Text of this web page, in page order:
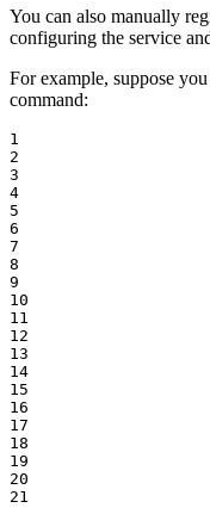
You can also manually
configuring the service
For example, suppose
command:
1
2
3
4
5
6
7
8
9
10
11
12
13
14
15
16
17
18
19
20
21